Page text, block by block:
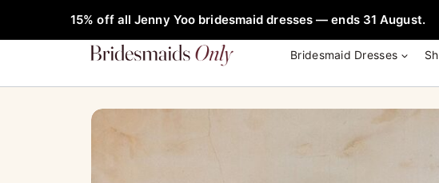
15% off all Jenny Yoo bridesmaid dresses — ends 31 August.
Bridesmaid Dresses